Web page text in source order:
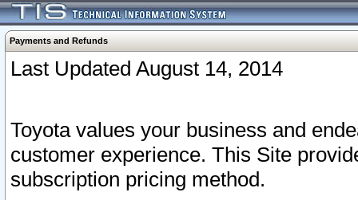
Payments and Refunds
Last Updated August 14, 2014
Toyota values your business and
customer experience. This Site
subscription pricing method.